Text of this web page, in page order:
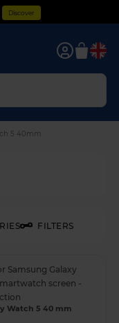
Discover
0
5 40mm
FILTERS
Samsung Galaxy
screen -
Watch 5 40 mm